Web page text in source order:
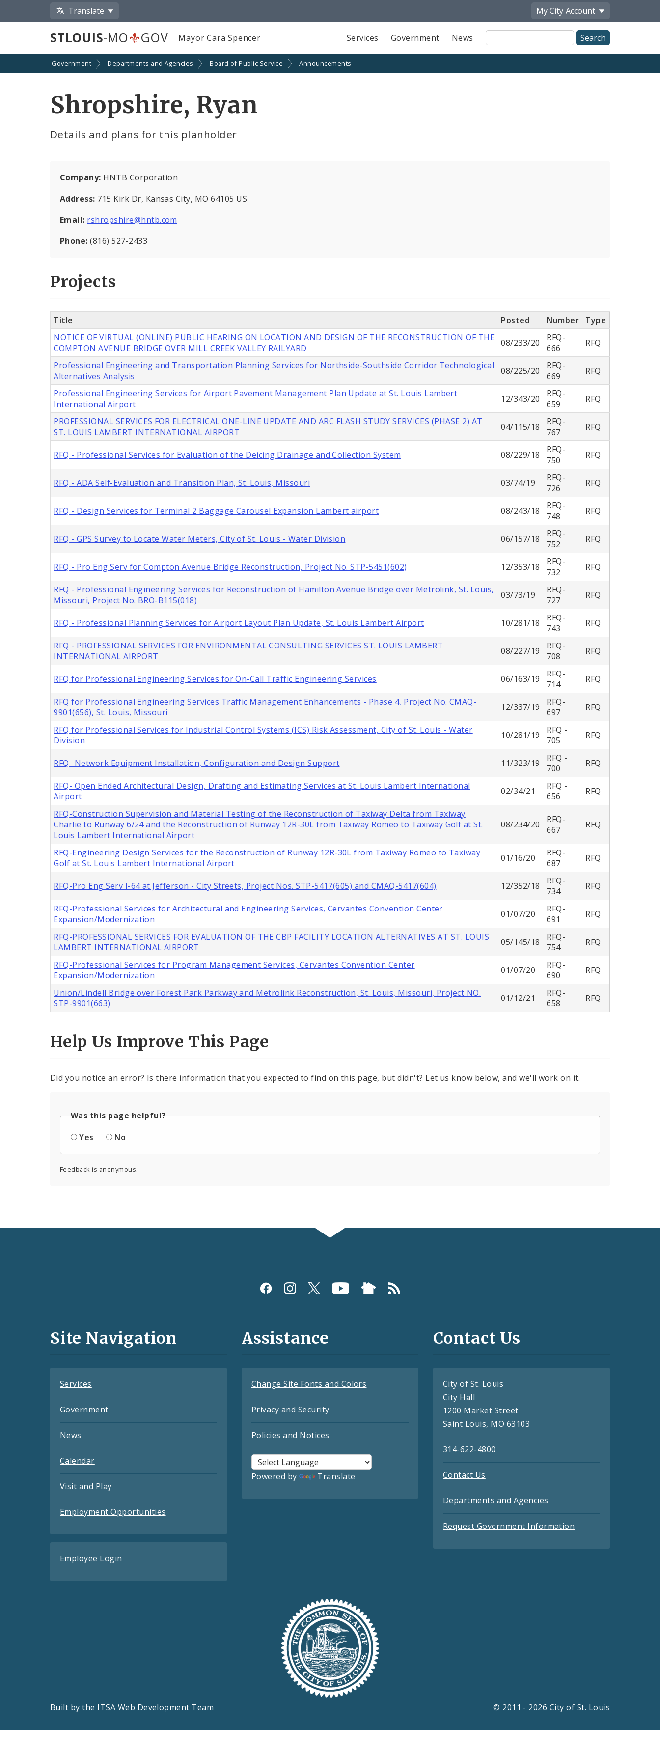
Translate My City Account
STLOUIS-MO GOV Mayor Cara Spencer Services Government News
Site
Search
Government Departments and Agencies Board of Public Service Announcements
Shropshire, Ryan
Details and plans for this planholder
Company: HNTB Corporation
Address: 715 Kirk Dr, Kansas City, MO 64105 US
Email: rshropshire@hntb.com
Phone:(816) 527-2433
Projects
Title Posted Number
Type
NOTICE OF VIRTUAL (ONLINE) PUBLIC HEARING ON LOCATION AND DESIGN OF THE RECONSTRUCTION OF THE
COMPTON AVENUE BRIDGE OVER MILL CREEK VALLEY RAILYARD
08/233/20
RFQ-
666
RFQ
Professional Engineering and Transportation Planning Services for Northside-Southside Corridor Technological
Alternatives Analysis
08/225/20
RFQ-
669
RFQ
Professional Engineering Services for Airport Pavement Management Plan Update at St. Louis Lambert
International Airport
12/343/20
RFQ-
659
RFQ
PROFESSIONAL SERVICES FOR ELECTRICAL ONE-LINE UPDATE AND ARC FLASH STUDY SERVICES (PHASE 2) AT
ST. LOUIS LAMBERT INTERNATIONAL AIRPORT
04/115/18
RFQ-
767
RFQ
RFQ - Professional Services for Evaluation of the Deicing Drainage and Collection System 08/229/18
RFQ-
750
RFQ
RFQ - ADA Self-Evaluation and Transition Plan, St. Louis, Missouri 03/74/19
RFQ-
726
RFQ
RFQ - Design Services for Terminal 2 Baggage Carousel Expansion Lambert airport 08/243/18
RFQ-
748
RFQ
RFQ - GPS Survey to Locate Water Meters, City of St. Louis - Water Division 06/157/18
RFQ-
752
RFQ
RFQ - Pro Eng Serv for Compton Avenue Bridge Reconstruction, Project No. STP-5451(602) 12/353/18
RFQ-
732
RFQ
RFQ - Professional Engineering Services for Reconstruction of Hamilton Avenue Bridge over Metrolink, St. Louis,
Missouri, Project No. BRO-B115(018)
03/73/19
RFQ-
727
RFQ
RFQ - Professional Planning Services for Airport Layout Plan Update, St. Louis Lambert Airport 10/281/18
RFQ-
743
RFQ
RFQ - PROFESSIONAL SERVICES FOR ENVIRONMENTAL CONSULTING SERVICES ST. LOUIS LAMBERT
INTERNATIONAL AIRPORT
08/227/19
RFQ-
708
RFQ
RFQ for Professional Engineering Services for On-Call Traffic Engineering Services 06/163/19
RFQ-
714
RFQ
RFQ for Professional Engineering Services Traffic Management Enhancements - Phase 4, Project No. CMAQ-
9901(656), St. Louis, Missouri
12/337/19
RFQ-
697
RFQ
RFQ for Professional Services for Industrial Control Systems (ICS) Risk Assessment, City of St. Louis - Water
Division
10/281/19
RFQ -
705
RFQ
RFQ- Network Equipment Installation, Configuration and Design Support 11/323/19
RFQ -
700
RFQ
RFQ- Open Ended Architectural Design, Drafting and Estimating Services at St. Louis Lambert International
Airport
02/34/21
RFQ -
656
RFQ
RFQ-Construction Supervision and Material Testing of the Reconstruction of Taxiway Delta from Taxiway
Charlie to Runway 6/24 and the Reconstruction of Runway 12R-30L from Taxiway Romeo to Taxiway Golf at St.
Louis Lambert International Airport
08/234/20
RFQ-
667
RFQ
RFQ-Engineering Design Services for the Reconstruction of Runway 12R-30L from Taxiway Romeo to Taxiway
Golf at St. Louis Lambert International Airport
01/16/20
RFQ-
687
RFQ
RFQ-Pro Eng Serv I-64 at Jefferson - City Streets, Project Nos. STP-5417(605) and CMAQ-5417(604) 12/352/18
RFQ-
734
RFQ
RFQ-Professional Services for Architectural and Engineering Services, Cervantes Convention Center
Expansion/Modernization
01/07/20
RFQ-
691
RFQ
RFQ-PROFESSIONAL SERVICES FOR EVALUATION OF THE CBP FACILITY LOCATION ALTERNATIVES AT ST. LOUIS
LAMBERT INTERNATIONAL AIRPORT
05/145/18
RFQ-
754
RFQ
RFQ-Professional Services for Program Management Services, Cervantes Convention Center
Expansion/Modernization
01/07/20
RFQ-
690
RFQ
Union/Lindell Bridge over Forest Park Parkway and Metrolink Reconstruction, St. Louis, Missouri, Project NO.
STP-9901(663)
01/12/21
RFQ-
658
RFQ
Help Us Improve This Page
Did you notice an error? Is there information that you expected to find on this page, but didn't? Let us know below, and we'll work on it.
Was this page helpful?
Yes
No
Feedback is anonymous.
and
Site Navigation
Services
Government
News
Calendar
Visit and Play
Employment Opportunities
Employee Login
Assistance
Change Site Fonts and Colors
Privacy and Security
Policies and Notices
Powered by Translate
Contact Us
City of St. Louis
City Hall
1200 Market Street
Saint Louis, MO 63103
314-622-4800
Contact Us
Departments and Agencies
Request Government Information
Built by the ITSA Web Development Team © 2011 - 2026 City of St. Louis